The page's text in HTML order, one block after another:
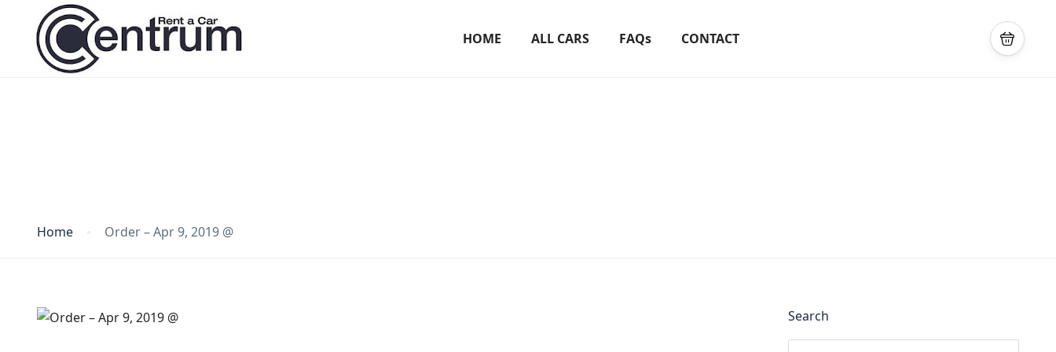
HOME ALL CARS FAQs CONTACT
Home Order – Apr 9, 2019 @
Search